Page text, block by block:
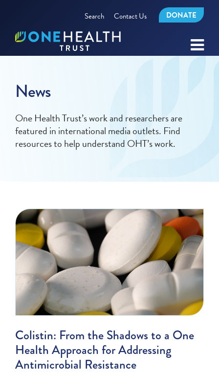
Search Contact Us DONATE
News
One Health Trust’s work and researchers are
featured in international media outlets. Find
resources to help understand OHT’s work.
Colistin: From the Shadows to a One
Health Approach for Addressing
Antimicrobial Resistance